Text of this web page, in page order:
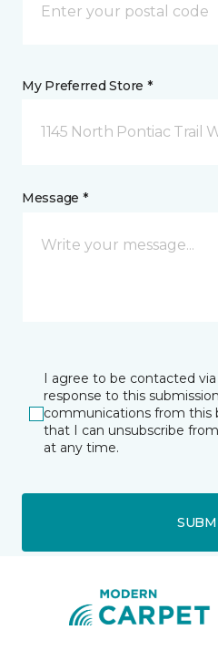
My Preferred Store *
1145 North Pontiac Trail
Message *
I agree to be contacted
response to this
communications from this
that I can unsubscribe
at any time.